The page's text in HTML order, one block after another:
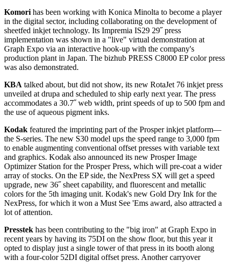
Komori has been working with Konica Minolta to become a player
in the digital sector, including collaborating on the development of
sheetfed inkjet technology. Its Impremia IS29 29˝ press
implementation was shown in a "live" virtual demonstration at
Graph Expo via an interactive hook-up with the company's
production plant in Japan. The bizhub PRESS C8000 EP color press
was also demonstrated.
KBA talked about, but did not show, its new RotaJet 76 inkjet press
unveiled at drupa and scheduled to ship early next year. The press
accommodates a 30.7˝ web width, print speeds of up to 500 fpm and
the use of aqueous pigment inks.
Kodak featured the imprinting part of the Prosper inkjet platform—
the S-series. The new S30 model ups the speed range to 3,000 fpm
to enable augmenting conventional offset presses with variable text
and graphics. Kodak also announced its new Prosper Image
Optimizer Station for the Prosper Press, which will pre-coat a wider
array of stocks. On the EP side, the NexPress SX will get a speed
upgrade, new 36˝ sheet capability, and fluorescent and metallic
colors for the 5th imaging unit. Kodak's new Gold Dry Ink for the
NexPress, for which it won a Must See 'Ems award, also attracted a
lot of attention.
Presstek has been contributing to the "big iron" at Graph Expo in
recent years by having its 75DI on the show floor, but this year it
opted to display just a single tower of that press in its booth along
with a four-color 52DI digital offset press. Another carryover